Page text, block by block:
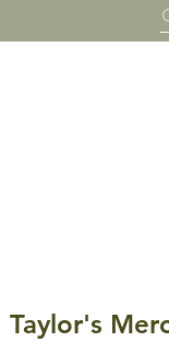
Taylor's